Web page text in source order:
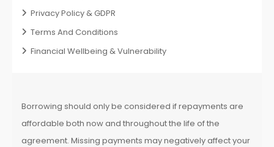
Privacy Policy & GDPR
Terms And Conditions
Financial Wellbeing & Vulnerability
Borrowing should only be considered if repayments are
affordable both now and throughout the life of the
agreement. Missing payments may negatively affect your